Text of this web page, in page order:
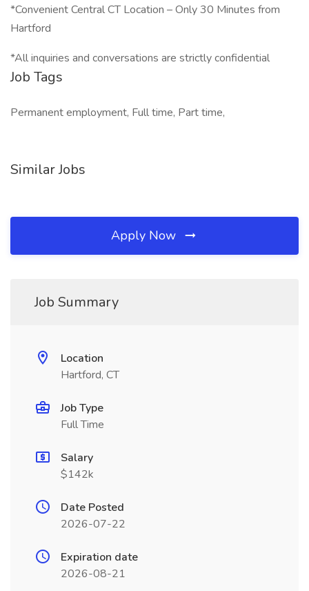
*Convenient Central CT Location – Only 30 Minutes from
Hartford
*All inquiries and conversations are strictly confidential
Job Tags
Permanent employment, Full time, Part time,
Similar Jobs
Apply Now
Job Summary
Location
Hartford, CT
Job Type
Full Time
Salary
$142k
Date Posted
2026-07-22
Expiration date
2026-08-21